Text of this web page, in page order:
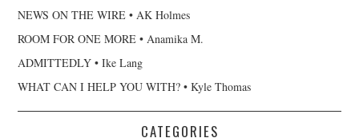
NEWS ON THE WIRE • AK Holmes
ROOM FOR ONE MORE • Anamika M.
ADMITTEDLY • Ike Lang
WHAT CAN I HELP YOU WITH? • Kyle Thomas
CATEGORIES